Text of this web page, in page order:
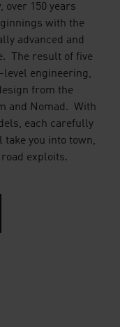
150 years
with the
advanced and
The result of five
level engineering,
from the
and Nomad. With
each carefully
you into town,
exploits.